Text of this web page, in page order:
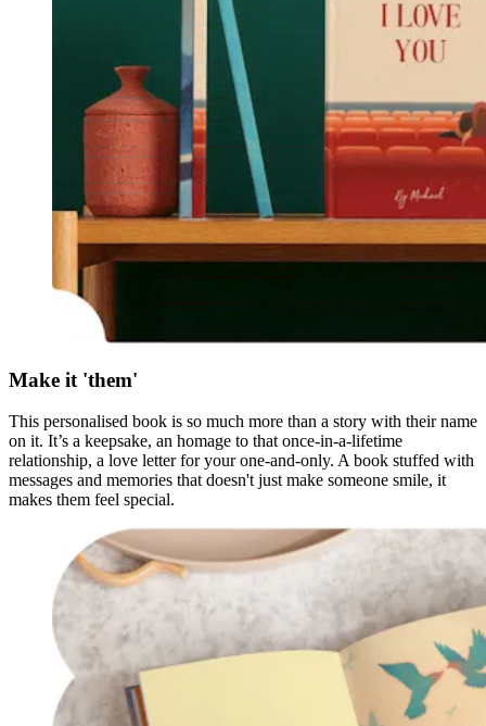
Make it 'them'
This personalised book is so much more than a story with their name
on it. It’s a keepsake, an homage to that once-in-a-lifetime
relationship, a love letter for your one-and-only. A book stuffed with
messages and memories that doesn't just make someone smile, it
makes them feel special.